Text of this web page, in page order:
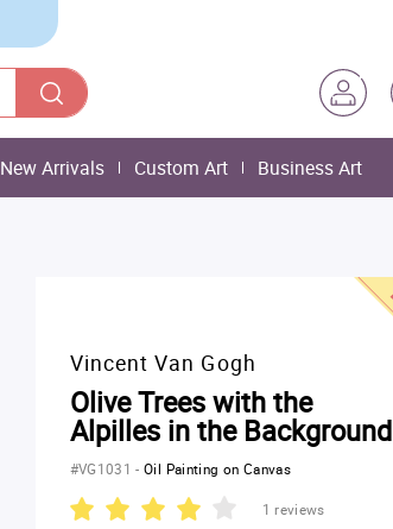
New Arrivals Custom Art Business Art
Vincent Van Gogh
Olive Trees with the
Alpilles in the Background
#VG1031-Oil Painting on Canvas
1 reviews